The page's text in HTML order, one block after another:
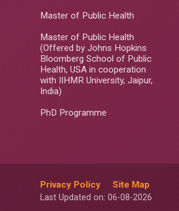
Master of Public Health
Master of Public Health
(Offered by Johns Hopkins
Bloomberg School of Public
Health, USA in cooperation
with IIHMR University, Jaipur,
India)
PhD Programme
Privacy Policy Site Map
Last Updated on: 06-08-2026